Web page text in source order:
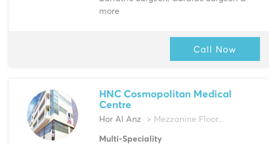
more
Call Now
HNC Cosmopolitan Medical
Centre
Hor Al Anz > Mezzanine Floor...
Multi-Speciality